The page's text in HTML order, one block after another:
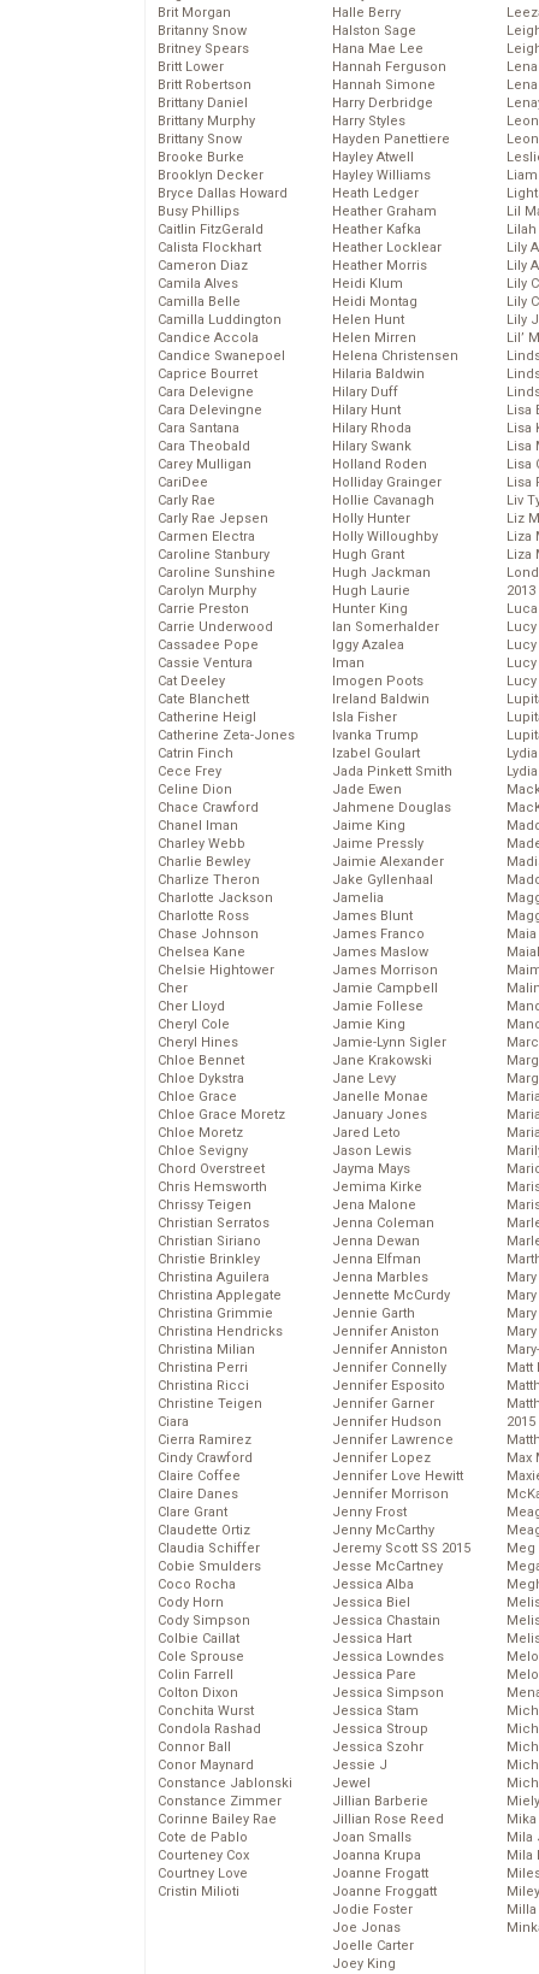
Brit Morgan
Britanny Snow
Britney Spears
Britt Lower
Britt Robertson
Brittany Daniel
Brittany Murphy
Brittany Snow
Brooke Burke
Brooklyn Decker
Bryce Dallas Howard
Busy Phillips
Caitlin FitzGerald
Calista Flockhart
Cameron Diaz
Camila Alves
Camilla Belle
Camilla Luddington
Candice Accola
Candice Swanepoel
Caprice Bourret
Cara Delevigne
Cara Delevingne
Cara Santana
Cara Theobald
Carey Mulligan
CariDee
Carly Rae
Carly Rae Jepsen
Carmen Electra
Caroline Stanbury
Caroline Sunshine
Carolyn Murphy
Carrie Preston
Carrie Underwood
Cassadee Pope
Cassie Ventura
Cat Deeley
Cate Blanchett
Catherine Heigl
Catherine Zeta-Jones
Catrin Finch
Cece Frey
Celine Dion
Chace Crawford
Chanel Iman
Charley Webb
Charlie Bewley
Charlize Theron
Charlotte Jackson
Charlotte Ross
Chase Johnson
Chelsea Kane
Chelsie Hightower
Cher
Cher Lloyd
Cheryl Cole
Cheryl Hines
Chloe Bennet
Chloe Dykstra
Chloe Grace
Chloe Grace Moretz
Chloe Moretz
Chloe Sevigny
Chord Overstreet
Chris Hemsworth
Chrissy Teigen
Christian Serratos
Christian Siriano
Christie Brinkley
Christina Aguilera
Christina Applegate
Christina Grimmie
Christina Hendricks
Christina Milian
Christina Perri
Christina Ricci
Christine Teigen
Ciara
Cierra Ramirez
Cindy Crawford
Claire Coffee
Claire Danes
Clare Grant
Claudette Ortiz
Claudia Schiffer
Cobie Smulders
Coco Rocha
Cody Horn
Cody Simpson
Colbie Caillat
Cole Sprouse
Colin Farrell
Colton Dixon
Conchita Wurst
Condola Rashad
Connor Ball
Conor Maynard
Constance Jablonski
Constance Zimmer
Corinne Bailey Rae
Cote de Pablo
Courteney Cox
Courtney Love
Cristin Milioti
Halle Berry
Halston Sage
Hana Mae Lee
Hannah Ferguson
Hannah Simone
Harry Derbridge
Harry Styles
Hayden Panettiere
Hayley Atwell
Hayley Williams
Heath Ledger
Heather Graham
Heather Kafka
Heather Locklear
Heather Morris
Heidi Klum
Heidi Montag
Helen Hunt
Helen Mirren
Helena Christensen
Hilaria Baldwin
Hilary Duff
Hilary Hunt
Hilary Rhoda
Hilary Swank
Holland Roden
Holliday Grainger
Hollie Cavanagh
Holly Hunter
Holly Willoughby
Hugh Grant
Hugh Jackman
Hugh Laurie
Hunter King
Ian Somerhalder
Iggy Azalea
Iman
Imogen Poots
Ireland Baldwin
Isla Fisher
Ivanka Trump
Izabel Goulart
Jada Pinkett Smith
Jade Ewen
Jahmene Douglas
Jaime King
Jaime Pressly
Jaimie Alexander
Jake Gyllenhaal
Jamelia
James Blunt
James Franco
James Maslow
James Morrison
Jamie Campbell
Jamie Follese
Jamie King
Jamie-Lynn Sigler
Jane Krakowski
Jane Levy
Janelle Monae
January Jones
Jared Leto
Jason Lewis
Jayma Mays
Jemima Kirke
Jena Malone
Jenna Coleman
Jenna Dewan
Jenna Elfman
Jenna Marbles
Jennette McCurdy
Jennie Garth
Jennifer Aniston
Jennifer Anniston
Jennifer Connelly
Jennifer Esposito
Jennifer Garner
Jennifer Hudson
Jennifer Lawrence
Jennifer Lopez
Jennifer Love Hewitt
Jennifer Morrison
Jenny Frost
Jenny McCarthy
Jeremy Scott SS 2015
Jesse McCartney
Jessica Alba
Jessica Biel
Jessica Chastain
Jessica Hart
Jessica Lowndes
Jessica Pare
Jessica Simpson
Jessica Stam
Jessica Stroup
Jessica Szohr
Jessie J
Jewel
Jillian Barberie
Jillian Rose Reed
Joan Smalls
Joanna Krupa
Joanne Frogatt
Joanne Froggatt
Jodie Foster
Joe Jonas
Joelle Carter
Joey King
Lil
Lily
Lily
Lily
Lily
Lily
Lil’
Lisa
Lisa
Lisa
Lisa
Lisa
Liv
Liz
Liza
Liza
2013
Matt
2015
Max
Meg
Mika
Mila
Mila